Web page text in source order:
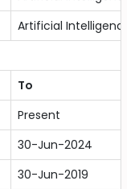
Artificial
To
Present
30-Jun-2024
30-Jun-2019